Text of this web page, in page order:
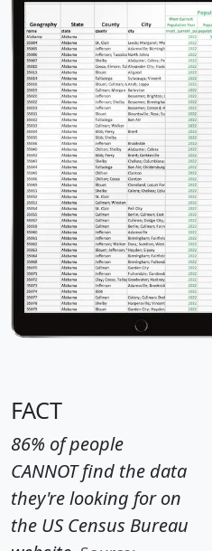
FACT
86% of people
CANNOT find the data
they're looking for on
the US Census Bureau